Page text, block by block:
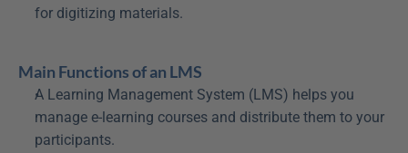
for digitizing materials.
Main Functions of an LMS
A Learning Management System (LMS) helps you
manage e-learning courses and distribute them to your
participants.